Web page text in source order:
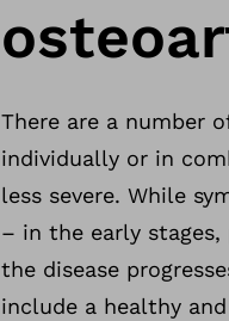
There are a number
individually or in
less severe. While
– in the early
the disease
include a healthy